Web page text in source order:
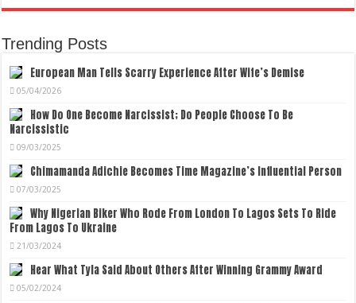
Trending Posts
European Man Tells Scarry Experience After Wife’s Demise
05/04/2026
How Do One Become Narcissist; Do People Choose To Be
Narcissistic
09/03/2025
Chimamanda Adichie Becomes Time Magazine’s Influential Person
07/03/2025
Why Nigerian Biker Who Rode From London To Lagos Sets To Ride
From Lagos To Ukraine
21/03/2024
Hear What Tyla Said About Others After Winning Grammy Award
05/02/2024